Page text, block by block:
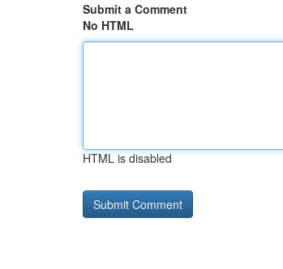
Submit a Comment
No HTML
HTML is disabled